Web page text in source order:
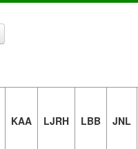
KAA LJRH LBB JNL